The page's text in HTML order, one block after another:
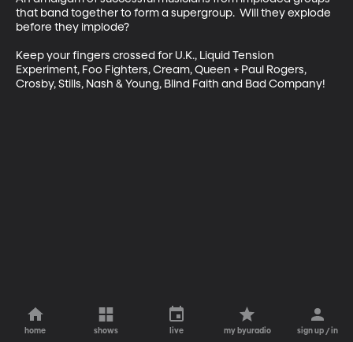
that band together to form a supergroup.  Will they explode
before they implode?
Keep your fingers crossed for U.K., Liquid Tension
Experiment, Foo Fighters, Cream, Queen + Paul Rogers,
Crosby, Stills, Nash & Young, Blind Faith and Bad Company!
home shows live my byuradio sign up / in